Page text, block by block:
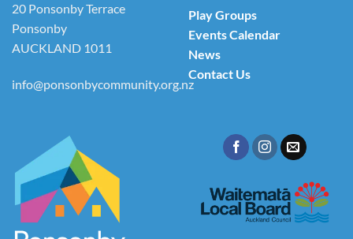
20 Ponsonby Terrace
Ponsonby
AUCKLAND 1011
info@ponsonbycommunity.org.nz
Play Groups
Events Calendar
News
Contact Us